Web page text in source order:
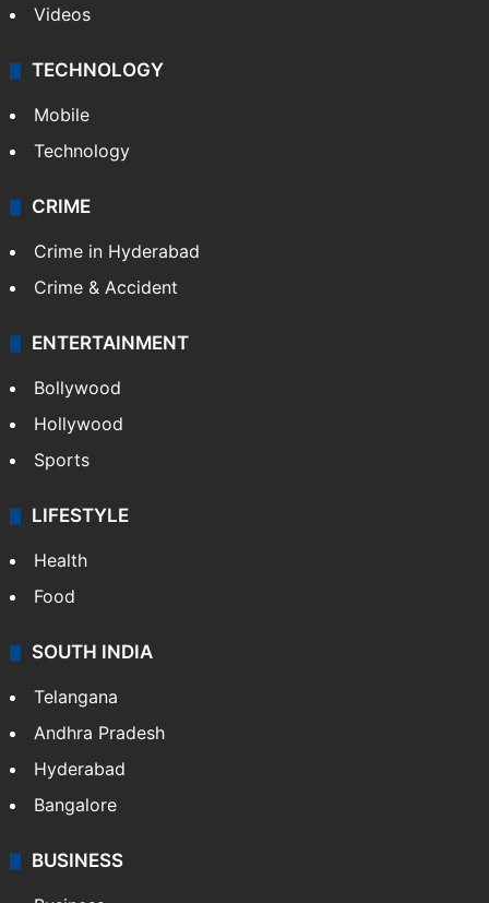
Videos
TECHNOLOGY
Mobile
Technology
CRIME
Crime in Hyderabad
Crime & Accident
ENTERTAINMENT
Bollywood
Hollywood
Sports
LIFESTYLE
Health
Food
SOUTH INDIA
Telangana
Andhra Pradesh
Hyderabad
Bangalore
BUSINESS